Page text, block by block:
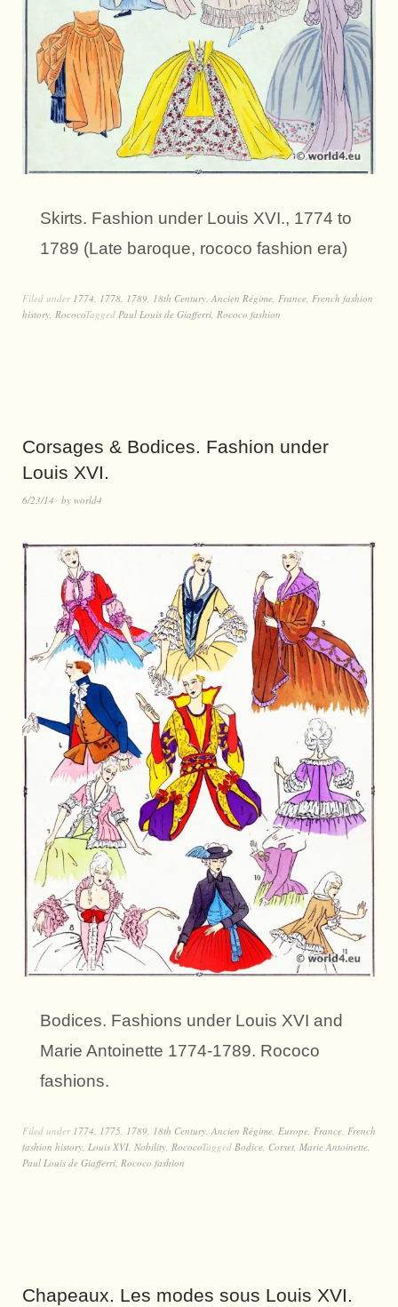
Skirts. Fashion under Louis XVI., 1774 to
1789 (Late baroque, rococo fashion era)
Filed under 1774 1778 1789 18th Century Ancien Régime France French fashion
history RococoTagged Paul Louis de Giafferri Rococo fashion
Corsages & Bodices. Fashion under
Louis XVI.
6/23/14 by world4
Bodices. Fashions under Louis XVI and
Marie Antoinette 1774-1789. Rococo
fashions.
Filed under 1774, 1775, 1789, 18th Century, Ancien Régime, Europe, France, French
fashion history, Louis XVI, Nobility, RococoTagged Bodice, Corset, Marie Antoinette,
Paul Louis de Giafferri, Rococo fashion
Chapeaux. Les modes sous Louis XVI.